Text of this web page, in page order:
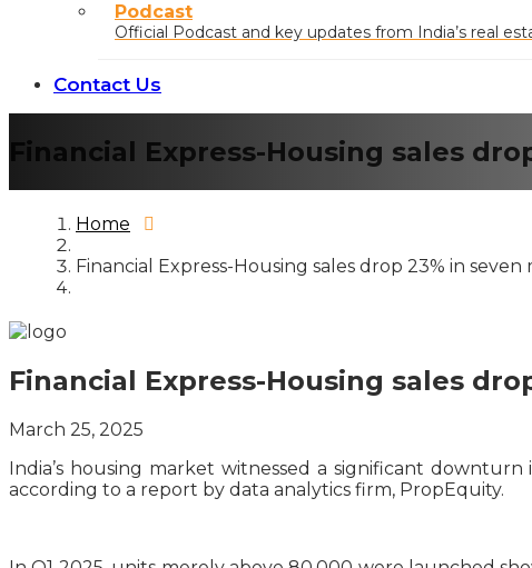
Podcast
Official Podcast and key updates from India’s real
Contact Us
Financial Express-Housing sales
Home
Financial Express-Housing sales drop 23% in
Financial Express-Housing sales
March 25, 2025
India’s housing market witnessed a significant
according to a report by data analytics firm, PropEquity.